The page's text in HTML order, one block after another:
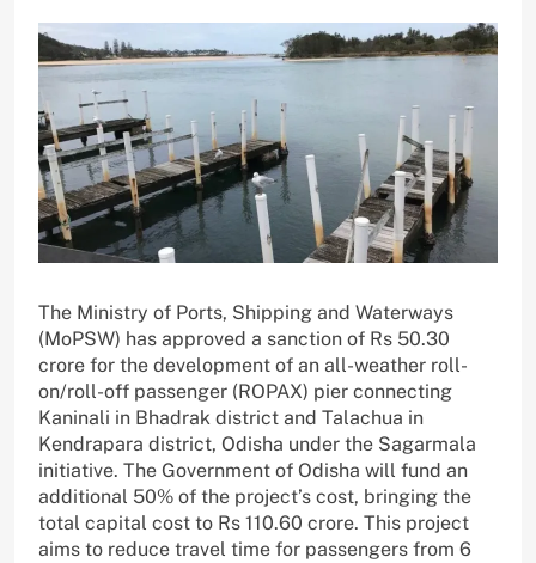
The Ministry of Ports, Shipping and Waterways
(MoPSW) has approved a sanction of Rs 50.30
crore for the development of an all-weather roll-
on/roll-off passenger (ROPAX) pier connecting
Kaninali in Bhadrak district and Talachua in
Kendrapara district, Odisha under the Sagarmala
initiative. The Government of Odisha will fund an
additional 50% of the project’s cost, bringing the
total capital cost to Rs 110.60 crore. This project
aims to reduce travel time for passengers from 6